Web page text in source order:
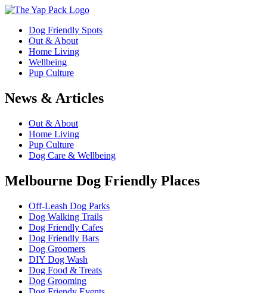
Dog Friendly Spots
Out & About
Home Living
Wellbeing
Pup Culture
News & Articles
Out & About
Home Living
Pup Culture
Dog Care & Wellbeing
Melbourne Dog Friendly Places
Off-Leash Dog Parks
Dog Walking Trails
Dog Friendly Cafes
Dog Friendly Bars
Dog Groomers
DIY Dog Wash
Dog Food & Treats
Dog Grooming